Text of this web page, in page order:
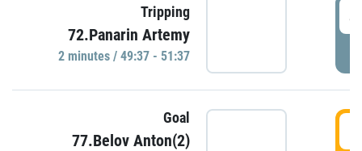
Tripping
72.Panarin Artemy
2 minutes / 49:37 - 51:37
Goal
77.Belov Anton(2)